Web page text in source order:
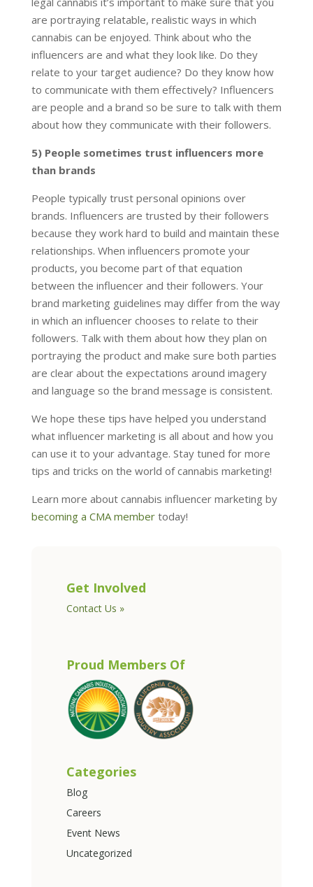
are portraying relatable, realistic ways in which
cannabis can be enjoyed. Think about who the
influencers are and what they look like. Do they
relate to your target audience? Do they know how
to communicate with them effectively? Influencers
are people and a brand so be sure to talk with them
about how they communicate with their followers.
5) People sometimes trust influencers more
than brands
People typically trust personal opinions over
brands. Influencers are trusted by their followers
because they work hard to build and maintain these
relationships. When influencers promote your
products, you become part of that equation
between the influencer and their followers. Your
brand marketing guidelines may differ from the way
in which an influencer chooses to relate to their
followers. Talk with them about how they plan on
portraying the product and make sure both parties
are clear about the expectations around imagery
and language so the brand message is consistent.
We hope these tips have helped you understand
what influencer marketing is all about and how you
can use it to your advantage. Stay tuned for more
tips and tricks on the world of cannabis marketing!
Learn more about cannabis influencer marketing by
becoming a CMA membertoday!
Get Involved
Contact Us »
Proud Members Of
Categories
Blog
Careers
Event News
Uncategorized